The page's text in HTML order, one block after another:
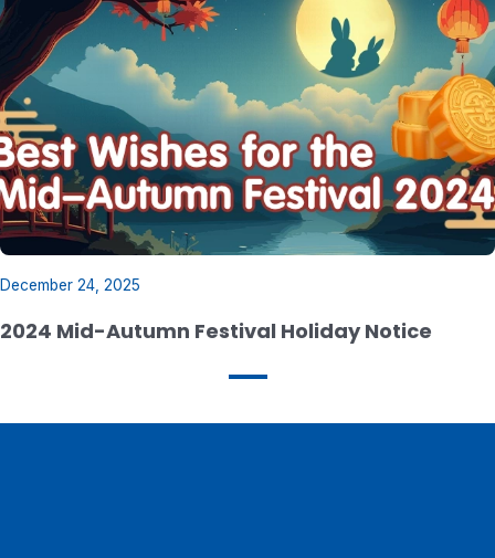
December 24, 2025
2024 Mid-Autumn Festival Holiday Notice